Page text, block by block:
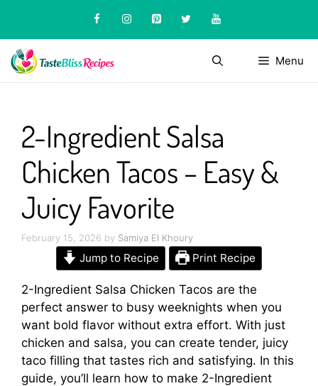
content
Menu
2-Ingredient Salsa
Chicken Tacos – Easy &
Juicy Favorite
February 15, 2026 by Samiya El Khoury
Jump to Recipe Print Recipe
2-Ingredient Salsa Chicken Tacos are the
perfect answer to busy weeknights when you
want bold flavor without extra effort. With just
chicken and salsa, you can create tender, juicy
taco filling that tastes rich and satisfying. In this
guide, you’ll learn how to make 2-Ingredient